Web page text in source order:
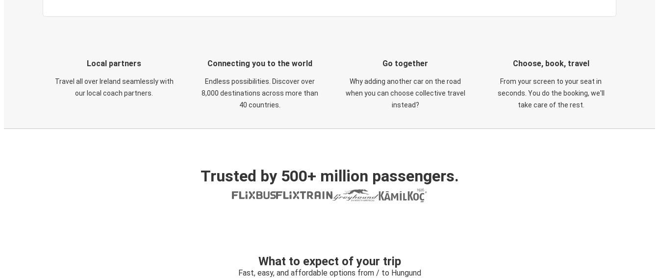
Local partners
Travel all over Ireland seamlessly with
our local coach partners.
Connecting you to the world
Endless possibilities. Discover over
8,000 destinations across more than
40 countries.
Go together
Why adding another car on the road
when you can choose collective travel
instead?
Choose, book, travel
From your screen to your seat in
seconds. You do the booking, we'll
take care of the rest.
Trusted by 500+ million passengers.
What to expect of your trip
Fast, easy, and affordable options from / to Hungund